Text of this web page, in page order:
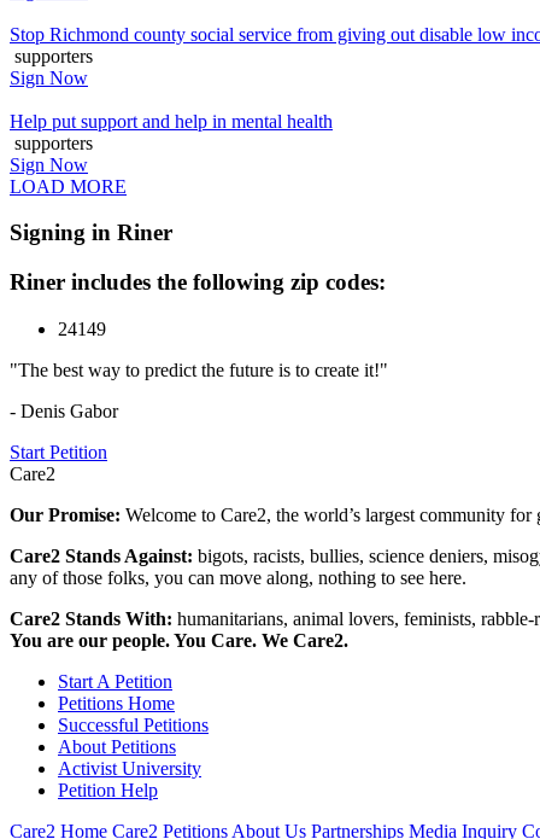
Stop Richmond county social service from giving out disable low
supporters
Sign Now
Help put support and help in mental health
supporters
Sign Now
LOAD MORE
Signing in Riner
Riner includes the following zip codes:
24149
"The best way to predict the future is to create it!"
- Denis Gabor
Start Petition
Care2
Our Promise: Welcome to Care2, the world’s largest community
Care2 Stands Against: bigots, racists, bullies, science deniers,
any of those folks, you can move along, nothing to see here.
Care2 Stands With: humanitarians, animal lovers, feminists,
You are our people. You Care. We Care2.
Start A Petition
Petitions Home
Successful Petitions
About Petitions
Activist University
Petition Help
Care2 Home Care2 Petitions About Us Partnerships Media Inquiry